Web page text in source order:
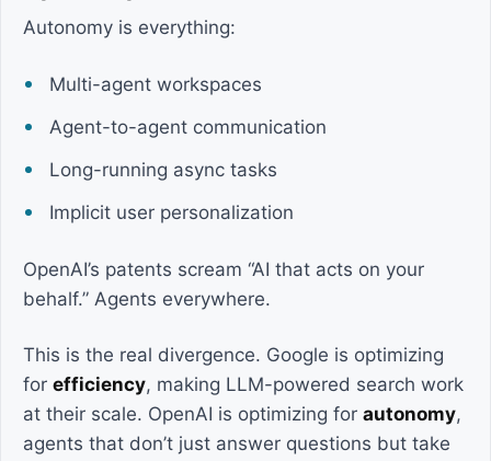
Autonomy is everything:
Multi-agent workspaces
Agent-to-agent communication
Long-running async tasks
Implicit user personalization
OpenAI’s patents scream “AI that acts on your
behalf.” Agents everywhere.
This is the real divergence. Google is optimizing
for efficiency, making LLM-powered search work
at their scale. OpenAI is optimizing for autonomy,
agents that don’t just answer questions but take